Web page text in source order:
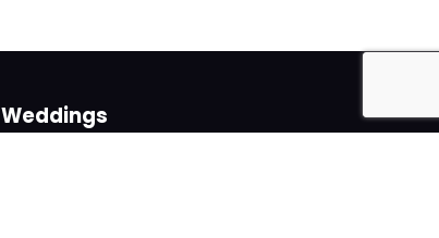
Weddings